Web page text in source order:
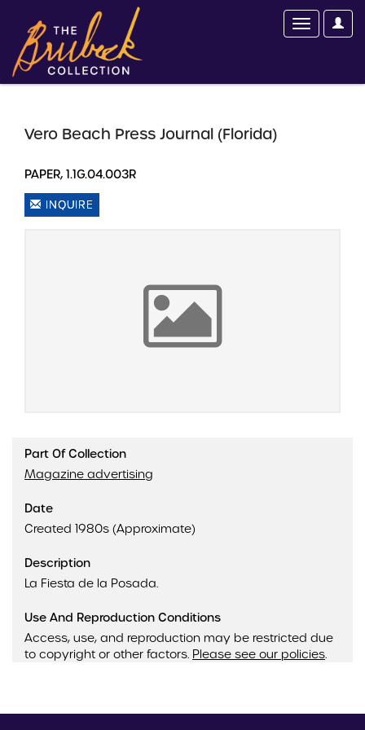
Vero Beach Press Journal (Florida)
PAPER, 1.1G.04.003R
INQUIRE
Part Of Collection
Magazine advertising
Date
Created 1980s (Approximate)
Description
La Fiesta de la Posada.
Use And Reproduction Conditions
Access, use, and reproduction may be restricted due
to copyright or other factors. Please see our policies.